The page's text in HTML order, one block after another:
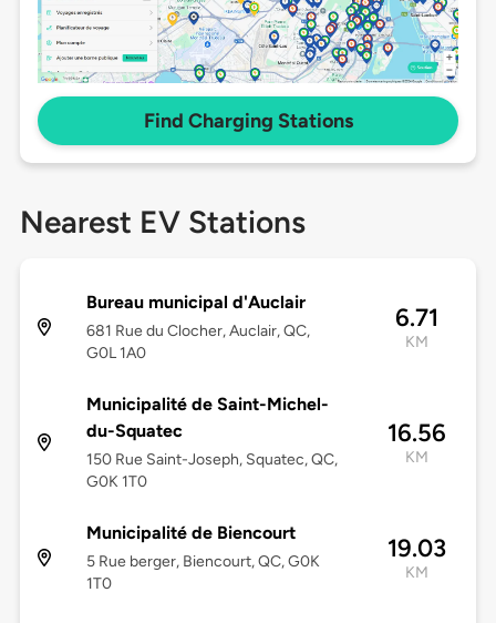
Find Charging Stations
Nearest EV Stations
Bureau municipal d'Auclair
681 Rue du Clocher, Auclair, QC,
G0L 1A0
6.71
KM
Municipalité de Saint-Michel-
du-Squatec
150 Rue Saint-Joseph, Squatec, QC,
G0K 1T0
16.56
KM
Municipalité de Biencourt
5 Rue berger, Biencourt, QC, G0K
1T0
19.03
KM